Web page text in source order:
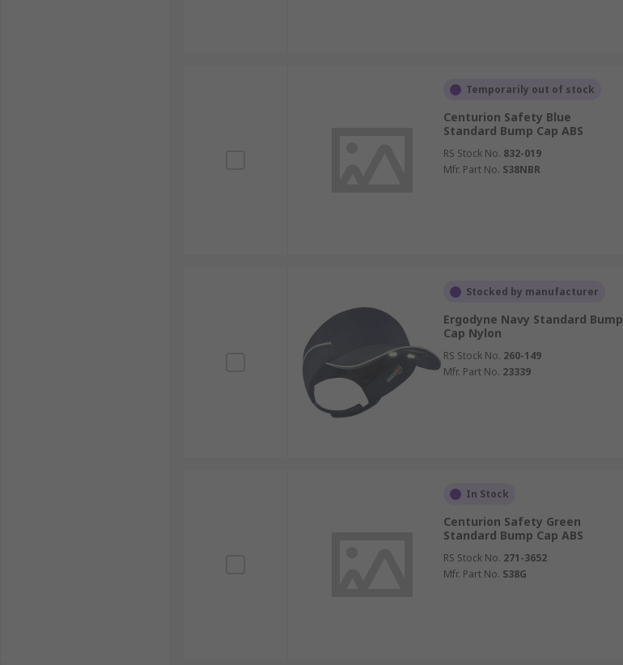
Temporarily out of stock
Centurion Safety Blue
Standard Bump Cap ABS
RS Stock No. 832-019
Mfr. Part No. S38NBR
Stocked by manufacturer
Ergodyne Navy Standard Bump
Cap Nylon
RS Stock No. 260-149
Mfr. Part No. 23339
In Stock
Centurion Safety Green
Standard Bump Cap ABS
RS Stock No. 271-3652
Mfr. Part No. S38G